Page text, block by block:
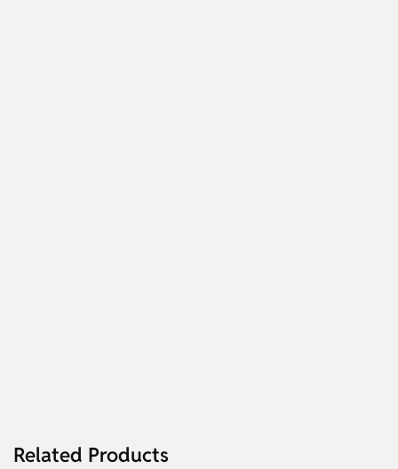
Related Products